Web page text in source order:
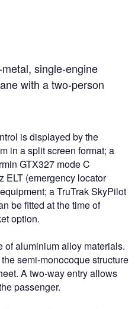
single-engine
with a two-person
is displayed by the
in a split screen format; a
GTX327 mode C
ELT (emergency locator
a TruTrak SkyPilot
be fitted at the time of
option.
aluminium alloy materials.
semi-monocoque structure
A two-way entry allows
passenger.